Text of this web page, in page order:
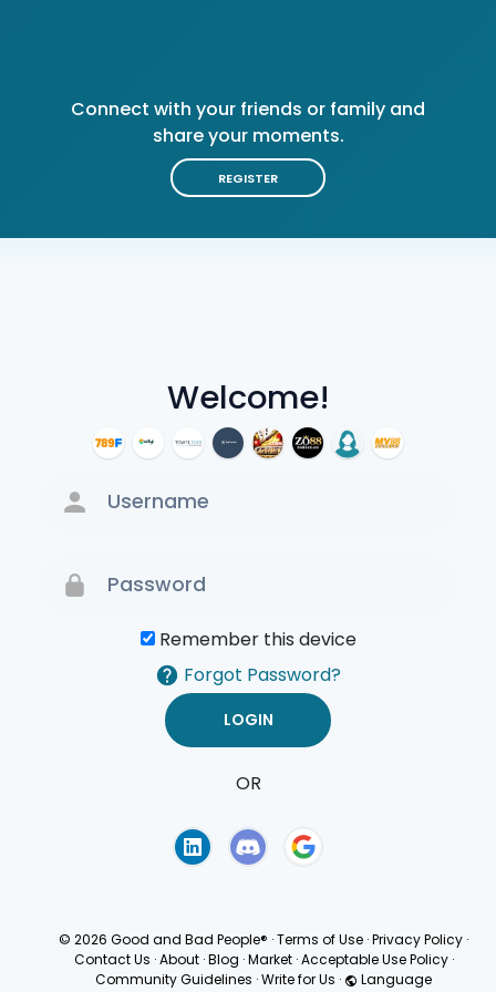
Welcome!
Remember this device
Forgot Password?
OR
Connect with your friends or family and
share your moments.
REGISTER
© 2026 Good and Bad People® ·Terms of Use ·Privacy Policy ·
Contact Us · About · Blog · Market · Acceptable Use Policy ·
Community Guidelines ·Write for Us · Language